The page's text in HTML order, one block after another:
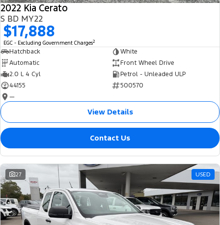
2022 Kia Cerato
S BD MY22
$17,888
EGC - Excluding Government Charges2
Hatchback
White
Automatic
Front Wheel Drive
2.0 L 4 Cyl
Petrol - Unleaded ULP
44155
500570
—
View Details
Contact Us
27 USED